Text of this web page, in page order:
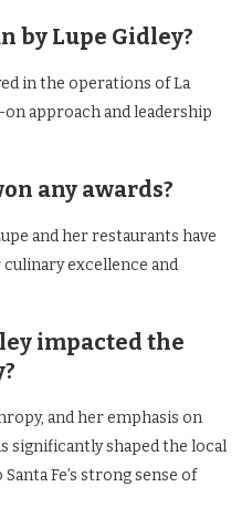
by Lupe Gidley?
in the operations of La
approach and leadership
any awards?
and her restaurants have
excellence and
impacted the
and her emphasis on
significantly shaped the local
Fe’s strong sense of